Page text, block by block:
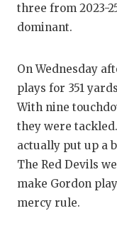
three from 2023-
dominant.
On Wednesday
plays for 351
With nine
they were
actually put up a
The Red Devils
make Gordon
mercy rule.